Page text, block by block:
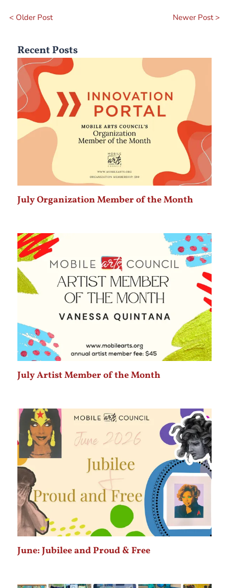
< Older Post Newer Post >
Recent Posts
July Organization Member of the Month
July Artist Member of the Month
June: Jubilee and Proud & Free